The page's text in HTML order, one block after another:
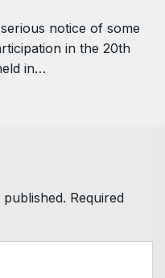
notice of some
in the 20th
in…
Required